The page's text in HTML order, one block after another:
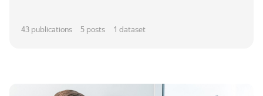
43 publications 5 posts 1 dataset